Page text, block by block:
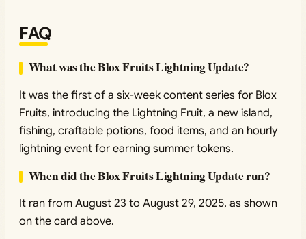
FAQ
What was the Blox Fruits Lightning Update?
It was the first of a six-week content series for Blox
Fruits, introducing the Lightning Fruit, a new island,
fishing, craftable potions, food items, and an hourly
lightning event for earning summer tokens.
When did the Blox Fruits Lightning Update run?
It ran from August 23 to August 29, 2025, as shown
on the card above.